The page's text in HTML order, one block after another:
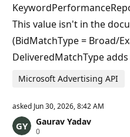
This value isn't in the
(BidMatchType = Broad/
DeliveredMatchType
Microsoft Advertising API
asked Jun 30, 2026, 8:42 AM
Gaurav Yadav
0R